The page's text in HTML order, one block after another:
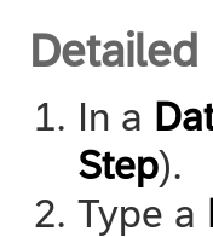
Detailed
In a
Step).
Type a